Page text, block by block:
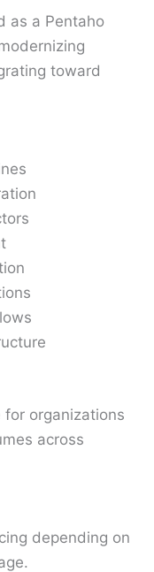
as a Pentaho
toward
for organizations
across
depending on